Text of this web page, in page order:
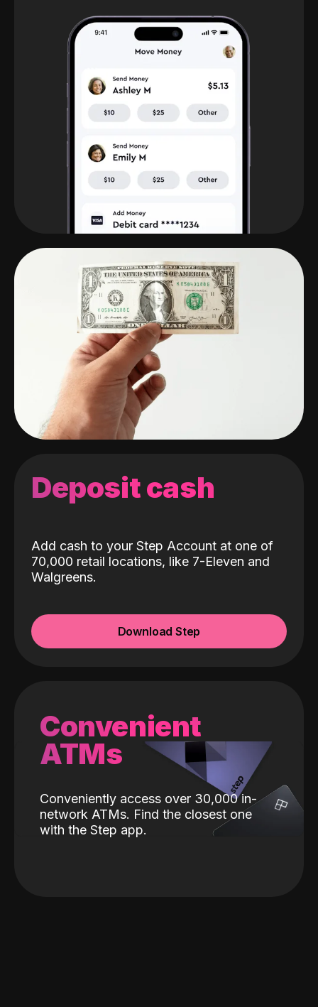
Deposit cash
Add cash to your Step Account at one of
70,000 retail locations, like 7-Eleven and
Walgreens.
Download Step
Convenient
ATMs
Conveniently access over 30,000 in-
network ATMs. Find the closest one
with the Step app.